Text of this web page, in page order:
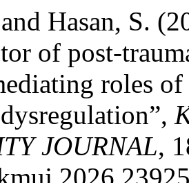
Hasan, S.
of post-
roles
JOURNAL,